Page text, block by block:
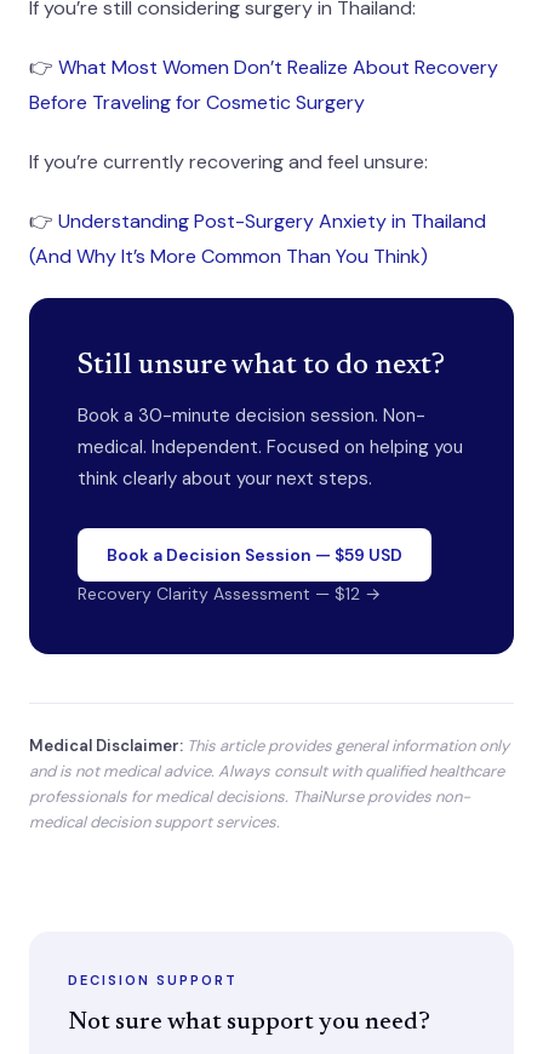
If you’re still considering surgery in Thailand:
👉 What Most Women Don’t Realize About Recovery
Before Traveling for Cosmetic Surgery
If you’re currently recovering and feel unsure:
👉 Understanding Post-Surgery Anxiety in Thailand
(And Why It’s More Common Than You Think)
Still unsure what to do next?
Book a 30-minute decision session. Non-
medical. Independent. Focused on helping you
think clearly about your next steps.
Book a Decision Session — $59 USD
Recovery Clarity Assessment — $12 →
Medical Disclaimer: This article provides general information only
and is not medical advice. Always consult with qualified healthcare
professionals for medical decisions. ThaiNurse provides non-
medical decision support services.
DECISION SUPPORT
Not sure what support you need?